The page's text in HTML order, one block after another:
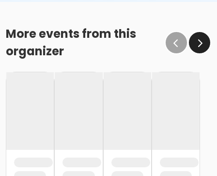
More events from this
organizer